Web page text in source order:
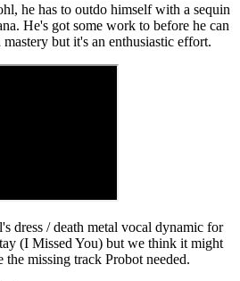
he has to outdo himself with a sequin
He's got some work to before he can
but it's an enthusiastic effort.
dress / death metal vocal dynamic for
(I Missed You) but we think it might
missing track Probot needed.